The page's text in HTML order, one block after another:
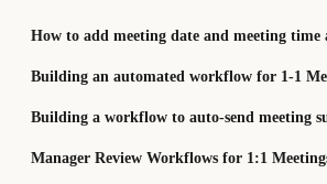
Building an automated workflow for 1-1
Manager Review Workflows for 1:1